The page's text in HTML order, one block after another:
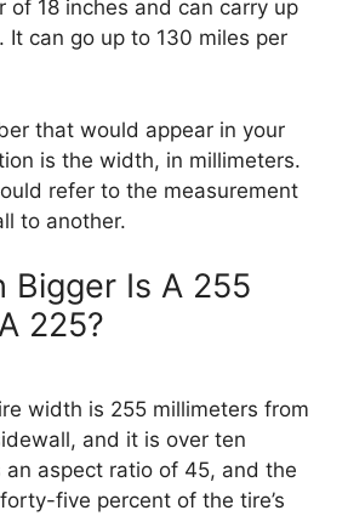
of 18 inches and can carry up
It can go up to 130 miles per
that would appear in your
is the width, in millimeters.
refer to the measurement
to another.
Bigger Is A 255
225?
width is 255 millimeters from
and it is over ten
an aspect ratio of 45, and the
five percent of the tire’s